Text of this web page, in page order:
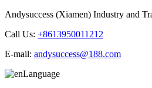
Andysuccess (Xiamen) Industry and
Call Us: +8613950011212
E-mail: andysuccess@188.com
Language